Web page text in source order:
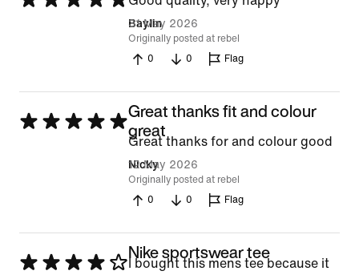
5
Baylin
31 May 2026
Originally posted at rebel
0
0 Flag
Rated
Great thanks fit and colour
great
Great thanks for and colour good
Nicky
12 May 2026
Originally posted at rebel
0
0 Flag
Rated
Nike sportswear tee
I bought this mens tee because it